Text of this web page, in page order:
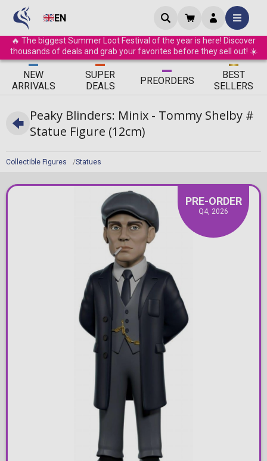
EN
🔥 The biggest Summer Loot Festival of the year is here! Discover
thousands of deals and grab your favorites before they sell out! ☀️
ΝEW
ARRIVALS
SUPER
DEALS
PREORDERS
BEST
SELLERS
Collectible Figures Statues
Peaky Blinders: Minix - Tommy Shelby #
Statue Figure (12cm)
PRE-ORDER
Q4, 2026